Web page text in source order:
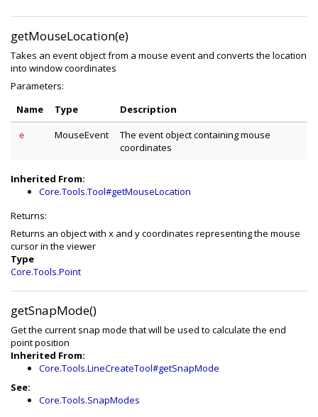
getMouseLocation(e)
Takes an event object from a mouse event and converts the location
into window coordinates
Parameters:
Name
Type Description
e MouseEvent
The event object containing mouse
coordinates
Inherited From:
Core.Tools.Tool#getMouseLocation
Returns:
Returns an object with x and y coordinates representing the mouse
cursor in the viewer
Type
Core.Tools.Point
getSnapMode()
Get the current snap mode that will be used to calculate the end
point position
Inherited From:
Core.Tools.LineCreateTool#getSnapMode
See:
Core.Tools.SnapModes